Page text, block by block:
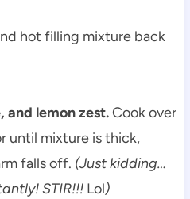
hot filling mixture back
lemon zest.Cook over
until mixture is thick,
falls off. (Just kidding…
STIR!!! Lol)